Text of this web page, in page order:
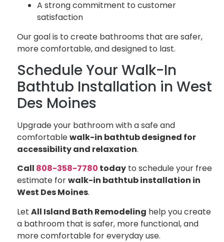
A strong commitment to customer
satisfaction
Our goal is to create bathrooms that are safer,
more comfortable, and designed to last.
Schedule Your Walk-In
Bathtub Installation in West
Des Moines
Upgrade your bathroom with a safe and
comfortablewalk-in bathtub designed for
accessibility and relaxation.
Call 808-358-7780 today to schedule your free
estimate forwalk-in bathtub installation in
West Des Moines.
LetAll Island Bath Remodeling help you create
a bathroom that is safer, more functional, and
more comfortable for everyday use.